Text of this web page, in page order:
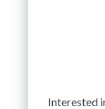
Interested